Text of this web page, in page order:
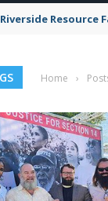
Riverside Resource
Home ›